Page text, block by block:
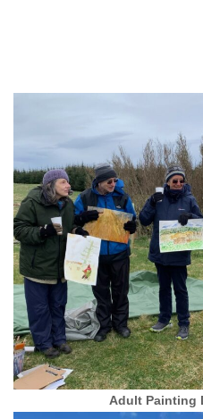
Adult Painting